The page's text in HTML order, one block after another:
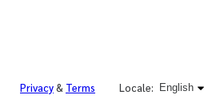
Privacy& Terms Locale:
English selected English